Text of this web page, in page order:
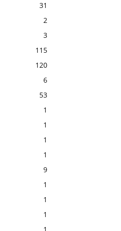
31
2
3
115
120
6
53
1
1
1
1
9
1
1
1